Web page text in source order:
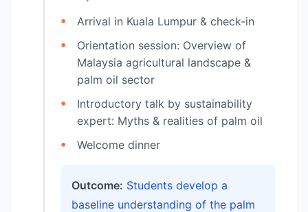
Arrival in Kuala Lumpur & check-in
Orientation session: Overview of
Malaysia agricultural landscape &
palm oil sector
Introductory talk by sustainability
expert: Myths & realities of palm oil
Welcome dinner
Outcome: Students develop a
baseline understanding of the palm